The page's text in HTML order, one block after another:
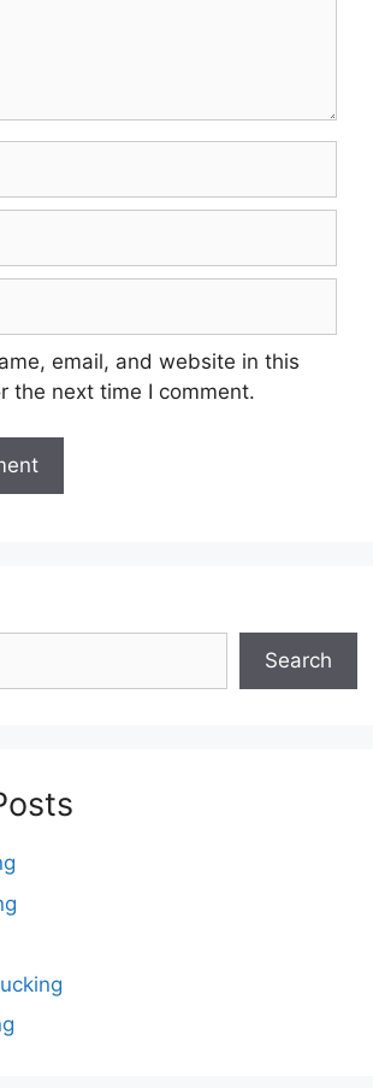
email, and website in this
the next time I comment.
Search